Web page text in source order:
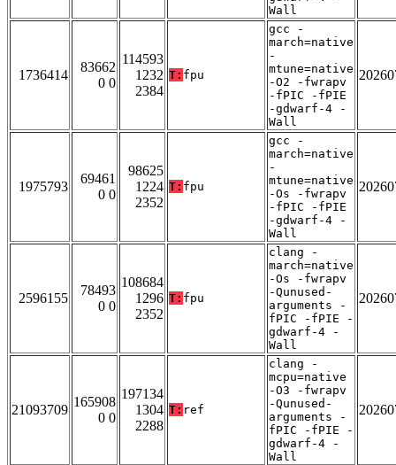
Wall
1736414
83662
0 0
114593
1232
2384
T: fpu
gcc -
march=native
-
mtune=native
-O2 -fwrapv
-fPIC -fPIE
-gdwarf-4 -
Wall
1975793
69461
0 0
98625
1224
2352
T: fpu
gcc -
march=native
-
mtune=native
-Os -fwrapv
-fPIC -fPIE
-gdwarf-4 -
Wall
2596155
78493
0 0
108684
1296
2352
T: fpu
clang -
march=native
-Os -fwrapv
-Qunused-
arguments -
fPIC -fPIE -
gdwarf-4 -
Wall
21093709
165908
0 0
197134
1304
2288
T: ref
clang -
mcpu=native
-O3 -fwrapv
-Qunused-
arguments -
fPIC -fPIE -
gdwarf-4 -
Wall